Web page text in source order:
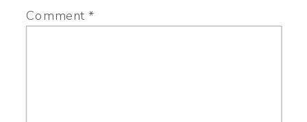
Comment*